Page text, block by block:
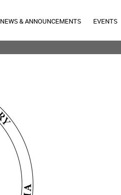
NEWS & ANNOUNCEMENTS EVENTS